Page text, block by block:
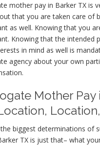
mother pay in Barker TX is
that you are taken care of
as well. Knowing that you
Knowing that the intended
in mind as well is
agency about your own
Mother Pay
biggest determinations of
TX is just that– what